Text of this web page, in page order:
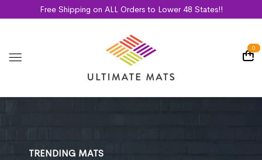
Free Shipping on ALL Orders to Lower 48 States!!
0
TRENDING MATS